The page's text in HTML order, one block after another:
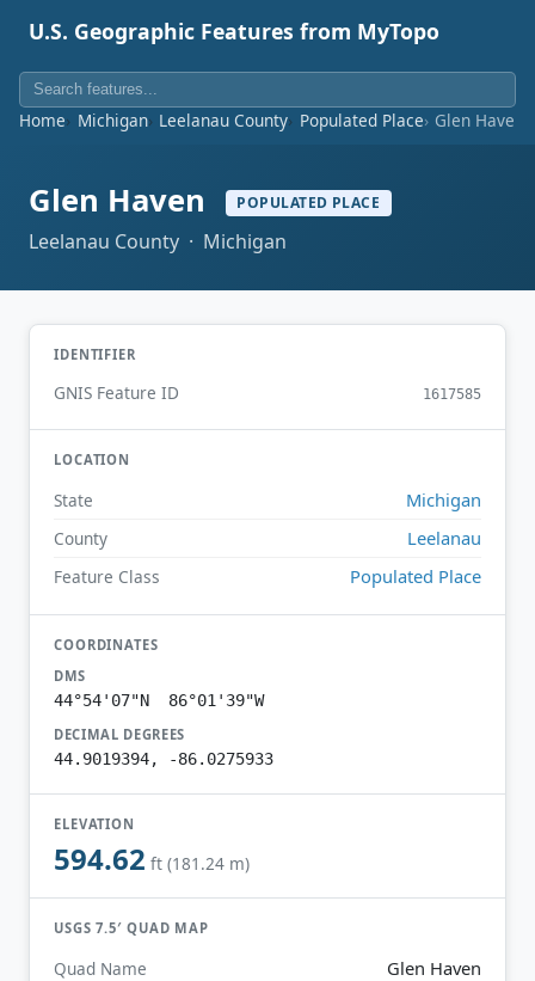
U.S. Geographic Features from MyTopo
Home Michigan Leelanau County Populated Place Glen Haven
Glen Haven POPULATED PLACE
Leelanau County · Michigan
IDENTIFIER
GNIS Feature ID 1617585
LOCATION
State Michigan
County Leelanau
Feature Class Populated Place
COORDINATES
DMS
44°54'07"N 86°01'39"W
DECIMAL DEGREES
44.9019394, -86.0275933
ELEVATION
594.62 ft (181.24 m)
USGS 7.5′ QUAD MAP
Quad Name Glen Haven